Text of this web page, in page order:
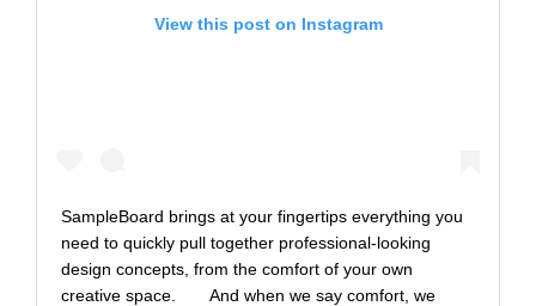
View this post on Instagram
SampleBoard brings at your fingertips everything you
need to quickly pull together professional-looking
design concepts, from the comfort of your own
creative space.⠀ ⠀ And when we say comfort, we